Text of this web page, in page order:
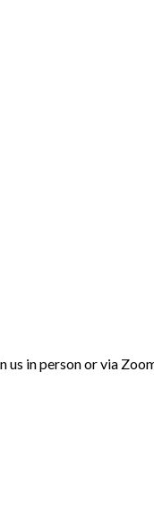
in person or via